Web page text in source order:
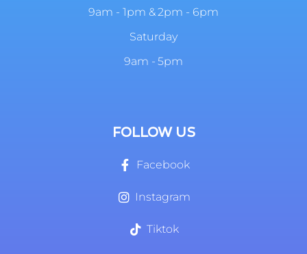
9am - 1pm & 2pm - 6pm
Saturday
9am - 5pm
FOLLOW US
Facebook
Instagram
Tiktok